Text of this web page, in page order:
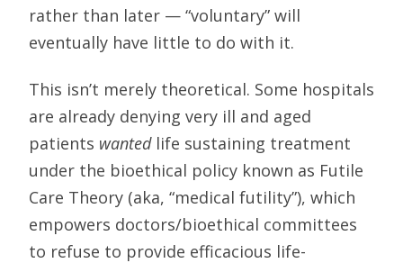
rather than later — “voluntary” will
eventually have little to do with it.
This isn’t merely theoretical. Some hospitals
are already denying very ill and aged
patients wantedlife sustaining treatment
under the bioethical policy known as Futile
Care Theory (aka, “medical futility”), which
empowers doctors/bioethical committees
to refuse to provide efficacious life-